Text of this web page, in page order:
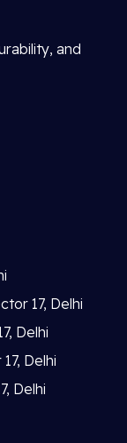
and
17, Delhi
Delhi
Delhi
Delhi